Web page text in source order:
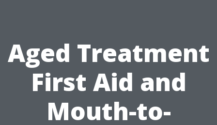
Aged Treatment
First Aid and
Mouth-to-